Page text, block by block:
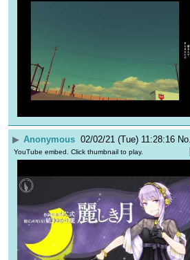
▶ Anonymous 02/02/21 (Tue) 11:28:16 No.
YouTube embed. Click thumbnail to play.